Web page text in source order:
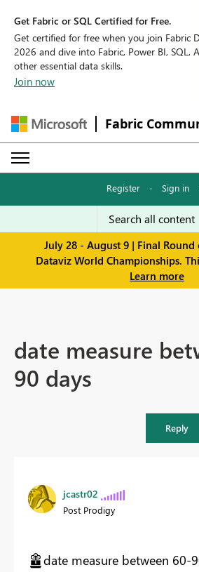
Get Fabric or SQL Certified for Free.
Get certified for free when you join Fabric
2026 and dive into Fabric, Power BI, SQL,
other essential data skills.
Join now
Fabric
Register · Sign in
July 28 - August 9 | Final Round
Dataviz World Championships.
Learn more
date measure
90 days
Reply
jcastr02
Post Prodigy
date measure between 60-